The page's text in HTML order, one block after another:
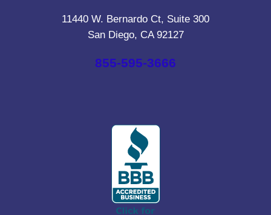
11440 W. Bernardo Ct, Suite 300
San Diego, CA 92127
855-595-3666